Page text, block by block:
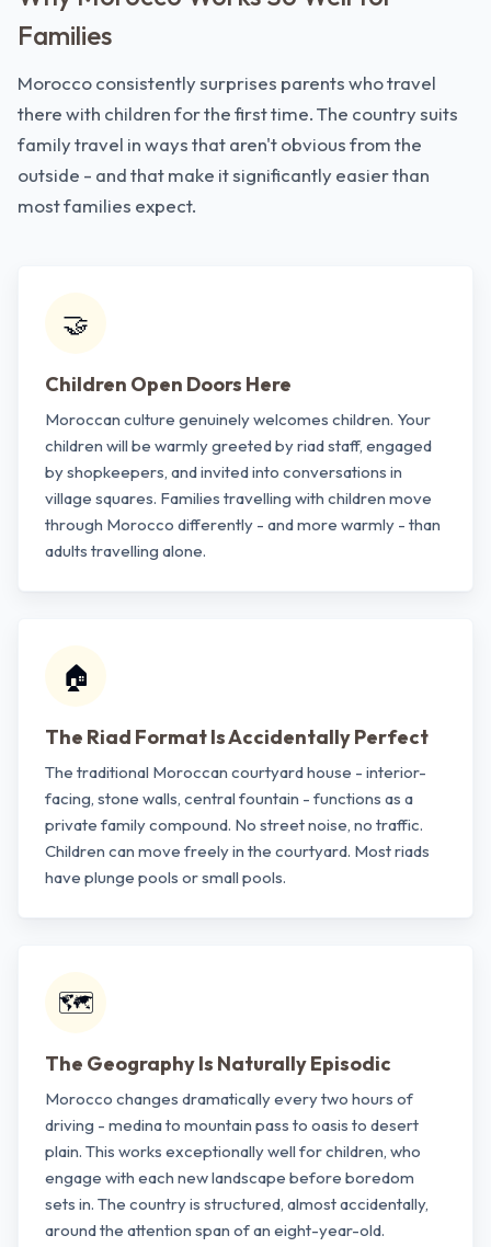
Families
Morocco consistently surprises parents who travel
there with children for the first time. The country suits
family travel in ways that aren't obvious from the
outside - and that make it significantly easier than
most families expect.
🤝
Children Open Doors Here
Moroccan culture genuinely welcomes children. Your
children will be warmly greeted by riad staff, engaged
by shopkeepers, and invited into conversations in
village squares. Families travelling with children move
through Morocco differently - and more warmly - than
adults travelling alone.
🏠
The Riad Format Is Accidentally Perfect
The traditional Moroccan courtyard house - interior-
facing, stone walls, central fountain - functions as a
private family compound. No street noise, no traffic.
Children can move freely in the courtyard. Most riads
have plunge pools or small pools.
🗺️
The Geography Is Naturally Episodic
Morocco changes dramatically every two hours of
driving - medina to mountain pass to oasis to desert
plain. This works exceptionally well for children, who
engage with each new landscape before boredom
sets in. The country is structured, almost accidentally,
around the attention span of an eight-year-old.